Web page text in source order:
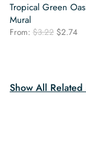
Tropical Green
Mural
From: $3.22 Original
$2.74
Show All Related